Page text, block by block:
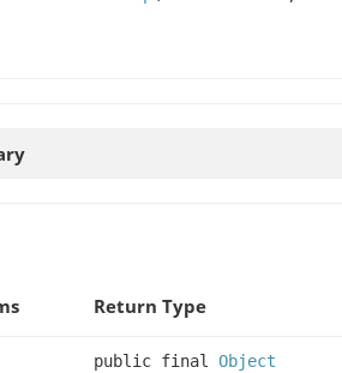
Return Type
public final Object